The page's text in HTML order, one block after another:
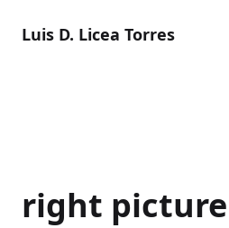
Luis D. Licea Torres
right picture